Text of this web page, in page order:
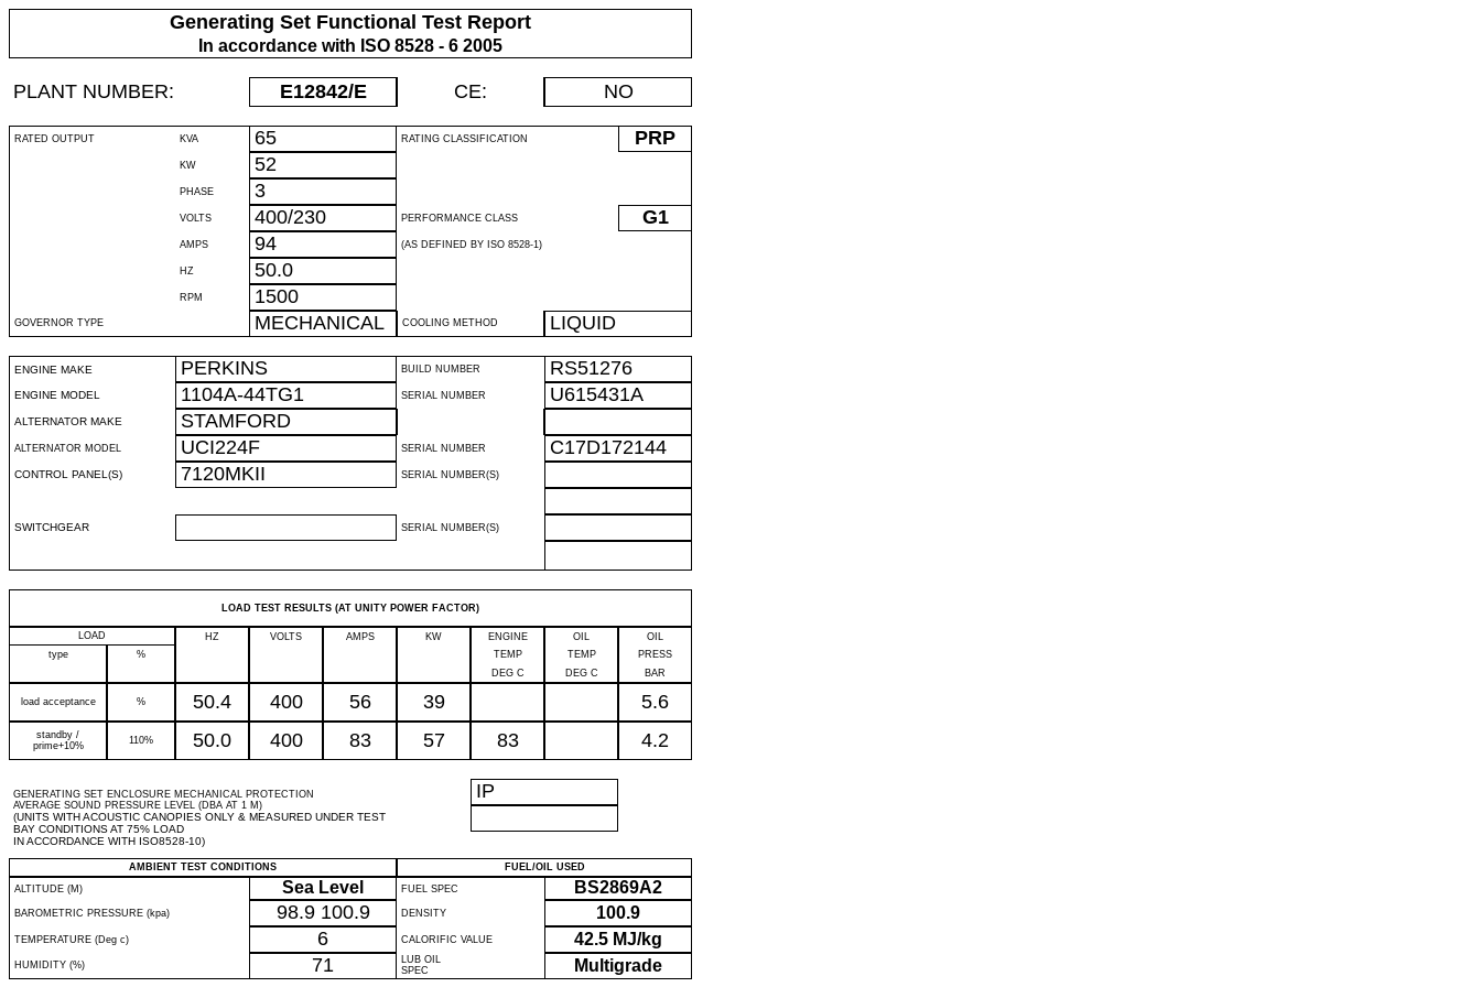
Generating Set Functional Test Report
In accordance with ISO 8528 - 6 2005
PLANT NUMBER: E12842/E CE: NO
RATED OUTPUT KVA 65 RATING CLASSIFICATION PRP
KW 52
PHASE 3
VOLTS 400/230 PERFORMANCE CLASS G1
AMPS 94 (AS DEFINED BY ISO 8528-1)
HZ 50.0
RPM 1500
GOVERNOR TYPE MECHANICAL COOLING METHOD LIQUID
ENGINE MAKE PERKINS BUILD NUMBER RS51276
ENGINE MODEL 1104A-44TG1 SERIAL NUMBER U615431A
ALTERNATOR MAKE STAMFORD
ALTERNATOR MODEL UCI224F SERIAL NUMBER C17D172144
CONTROL PANEL(S) 7120MKII SERIAL NUMBER(S)
SWITCHGEAR SERIAL NUMBER(S)
LOAD TEST RESULTS (AT UNITY POWER FACTOR)
LOAD HZ VOLTS AMPS KW ENGINE OIL
OIL
type
% TEMP TEMP
PRESS
DEG C
DEG C BAR
load acceptance % 50.4 400 56 39 5.6
standby /
prime+10%
110% 50.0 400 83 57 83 4.2
GENERATING SET ENCLOSURE MECHANICAL PROTECTION
AVERAGE SOUND PRESSURE LEVEL (DBA AT 1 M)
(UNITS WITH ACOUSTIC CANOPIES ONLY & MEASURED UNDER TEST
BAY CONDITIONS AT 75% LOAD
IN ACCORDANCE WITH ISO8528-10)
IP
AMBIENT TEST CONDITIONS
FUEL/OIL USED
ALTITUDE (M)
Sea Level FUEL SPEC BS2869A2
BAROMETRIC PRESSURE (kpa) 98.9 100.9 DENSITY 100.9
TEMPERATURE (Deg c) 6 CALORIFIC VALUE 42.5 MJ/kg
HUMIDITY (%) 71
LUB OIL
SPEC
Multigrade